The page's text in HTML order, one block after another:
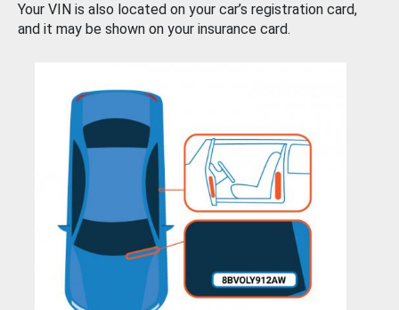
Your VIN is also located on your car’s registration card,
and it may be shown on your insurance card.